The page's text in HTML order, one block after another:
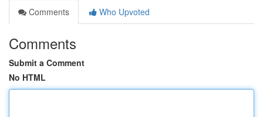
Comments
Who Upvoted
Comments
Submit a Comment
No HTML